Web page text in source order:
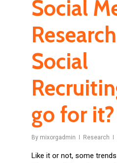
Social
Social
go for it?
By mixorgadmin Research
Like it or not, some